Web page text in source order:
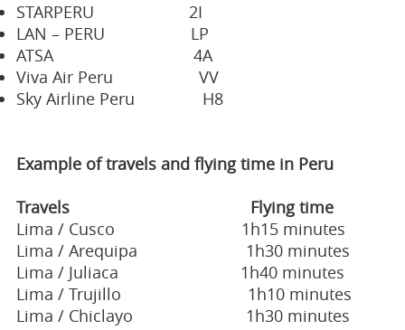
STARPERU 2I
LAN – PERU LP
ATSA 4A
Viva Air Peru VV
Sky Airline Peru H8
Example of travels and flying time in Peru
Travels Flying time
Lima / Cusco 1h15 minutes
Lima / Arequipa 1h30 minutes
Lima / Juliaca 1h40 minutes
Lima / Trujillo 1h10 minutes
Lima / Chiclayo 1h30 minutes